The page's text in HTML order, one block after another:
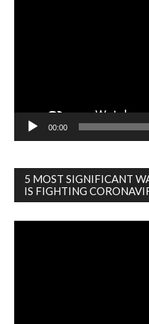
00:00
5 MOST SIGNIFICANT
IS FIGHTING